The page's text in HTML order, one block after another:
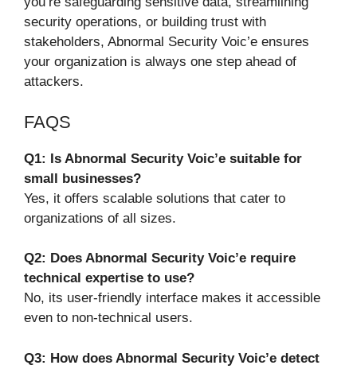
security operations, or building trust with
stakeholders, Abnormal Security Voic’e ensures
your organization is always one step ahead of
attackers.
FAQS
Q1: Is Abnormal Security Voic’e suitable for
small businesses?
Yes, it offers scalable solutions that cater to
organizations of all sizes.
Q2: Does Abnormal Security Voic’e require
technical expertise to use?
No, its user-friendly interface makes it accessible
even to non-technical users.
Q3: How does Abnormal Security Voic’e detect